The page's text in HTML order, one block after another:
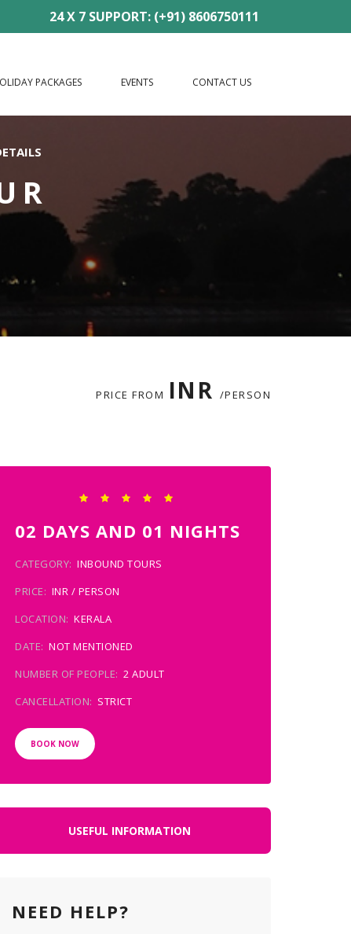
24 X 7 SUPPORT: (+91) 8606750111
PACKAGES EVENTS CONTACT US
PRICE FROM INR /PERSON
02 DAYS AND 01 NIGHTS
CATEGORY: INBOUND TOURS
PRICE: INR / PERSON
LOCATION: KERALA
DATE: NOT MENTIONED
NUMBER OF PEOPLE: 2 ADULT
CANCELLATION: STRICT
BOOK NOW
USEFUL INFORMATION
NEED HELP?